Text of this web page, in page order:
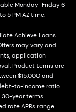
Monday-Friday 6
5 PM AZ time.
Achieve Loans
may vary and
application
Product terms are
$15,000 and
to-income ratio
30-year terms
rate APRs range